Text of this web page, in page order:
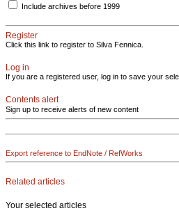
Include archives before 1999
Register
Click this link to register to Silva Fennica.
Log in
If you are a registered user, log in to save your
Contents alert
Sign up to receive alerts of new content
Export reference to EndNote / RefWorks
Related articles
Your selected articles